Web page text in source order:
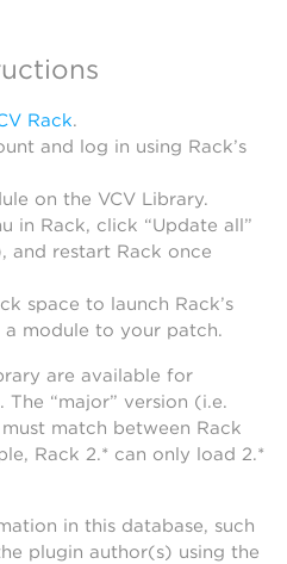
Rack.
and log in using Rack’s
on the VCV Library.
in Rack, click “Update all”
and restart Rack once
space to launch Rack’s
module to your patch.
are available for
“major” version (i.e.
match between Rack
Rack 2.* can only load 2.*
in this database, such
plugin author(s) using the